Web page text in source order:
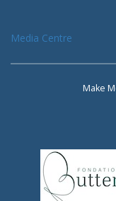
Media Centre
Make